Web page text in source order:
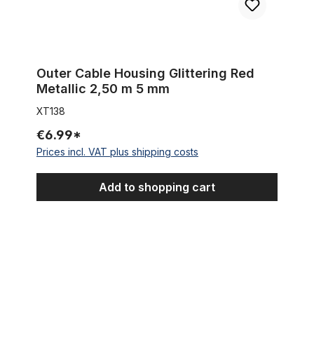
Outer Cable Housing Glittering Red
Metallic 2,50 m 5 mm
XT138
€6.99*
Prices incl. VAT plus shipping costs
Add to shopping cart